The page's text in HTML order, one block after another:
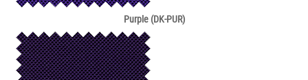
Purple (DK-PUR)